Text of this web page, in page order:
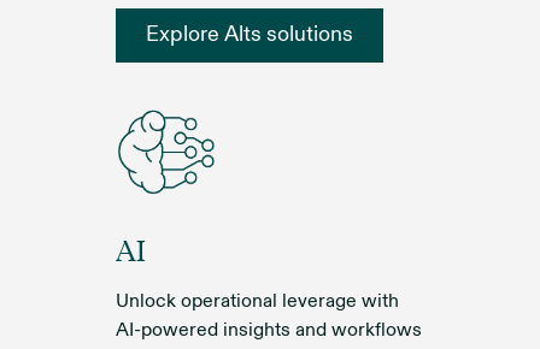
Explore Alts solutions
AI
Unlock operational leverage with
AI-powered insights and workflows